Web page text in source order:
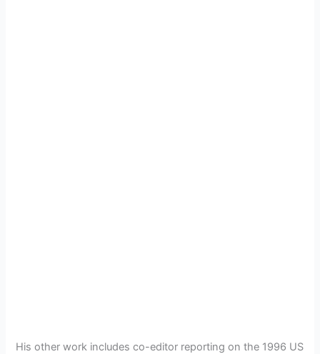
His other work includes co-editor reporting on the 1996 US